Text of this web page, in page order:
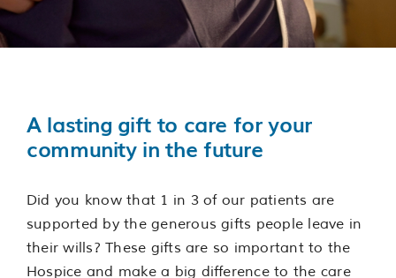
Join our team
A lasting gift to care for your
community in the future
Did you know that 1 in 3 of our patients are
supported by the generous gifts people leave in
their wills? These gifts are so important to the
Hospice and make a big difference to the care